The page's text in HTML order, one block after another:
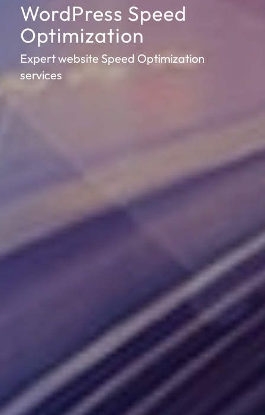
WordPress Speed
Optimization
Expert website Speed Optimization
services